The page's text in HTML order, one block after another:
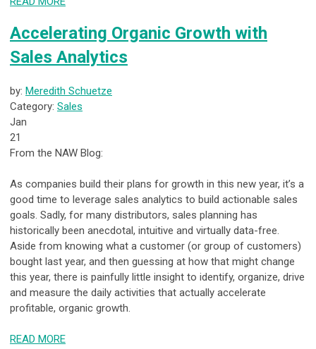
Accelerating Organic Growth with
Sales Analytics
by: Meredith Schuetze
Category: Sales
Jan
21
From the NAW Blog:
As companies build their plans for growth in this new year, it’s a
good time to leverage sales analytics to build actionable sales
goals. Sadly, for many distributors, sales planning has
historically been anecdotal, intuitive and virtually data-free.
Aside from knowing what a customer (or group of customers)
bought last year, and then guessing at how that might change
this year, there is painfully little insight to identify, organize, drive
and measure the daily activities that actually accelerate
profitable, organic growth.
READ MORE